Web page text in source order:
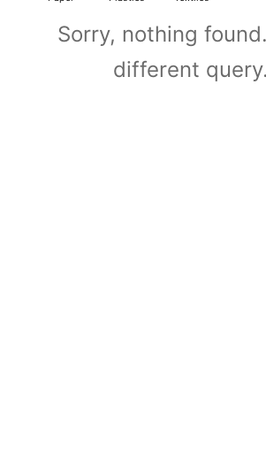
Sorry, nothing
different query.